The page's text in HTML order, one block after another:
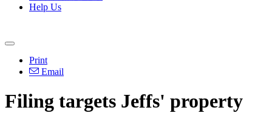
Help Us
Print
Email
Filing targets Jeffs' property